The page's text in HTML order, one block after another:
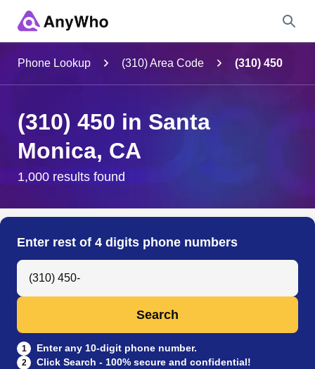
City & State
Search
Phone Lookup (310) Area Code (310) 450
(310) 450 in Santa
Monica, CA
1,000 results found
Enter rest of 4 digits phone numbers
Search Anyone by Phone Number
Search
1 Enter any 10-digit phone number.
2 Click Search - 100% secure and confidential!